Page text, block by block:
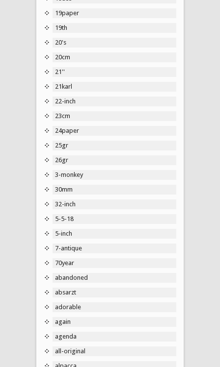
19paper
19th
20's
20cm
21''
21karl
22-inch
23cm
24paper
25gr
26gr
3-monkey
30mm
32-inch
5-5-18
5-inch
7-antique
70year
abandoned
absarzt
adorable
again
agenda
all-original
alpacca